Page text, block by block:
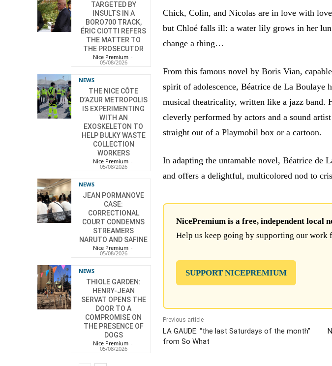
TARGETED BY
INSULTS IN A
BORO700 TRACK,
ÉRIC CIOTTI REFERS
THE MATTER TO
THE PROSECUTOR
Nice Premium -
05/08/2026
NEWS
THE NICE CÔTE
D’AZUR METROPOLIS
IS EXPERIMENTING
WITH AN
EXOSKELETON TO
HELP BULKY WASTE
COLLECTION
WORKERS
Nice Premium -
05/08/2026
NEWS
JEAN PORMANOVE
CASE:
CORRECTIONAL
COURT CONDEMNS
STREAMERS
NARUTO AND SAFINE
Nice Premium -
05/08/2026
NEWS
THIOLE GARDEN:
HENRY-JEAN
SERVAT OPENS THE
DOOR TO A
COMPROMISE ON
THE PRESENCE OF
DOGS
Nice Premium -
05/08/2026
Chick, Colin, and Nicolas are in love with
but Chloé falls ill: a water lily grows in her
change a thing…
From this famous novel by Boris Vian,
spirit of adolescence, Béatrice de La Boulaye
musical theatricality, written like a jazz band.
cleverly performed by actors and a sound
straight out of a Playmobil box or a cartoon.
In adapting the untamable novel, Béatrice de
and offers a delightful, multicolored nod to
NicePremium is a free, independent local
Help us keep going by supporting our work
SUPPORT NICEPREMIUM
Previous article
LA GAUDE: “the last Saturdays of the month”
from So What